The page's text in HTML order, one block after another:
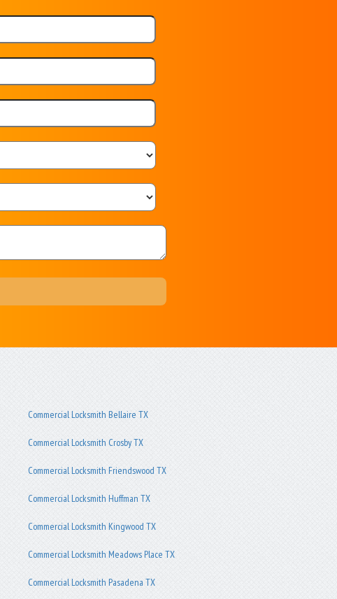
Commercial Locksmith Bellaire TX
Commercial Locksmith Crosby TX
Commercial Locksmith Friendswood TX
Commercial Locksmith Huffman TX
Commercial Locksmith Kingwood TX
Commercial Locksmith Meadows Place TX
Commercial Locksmith Pasadena TX